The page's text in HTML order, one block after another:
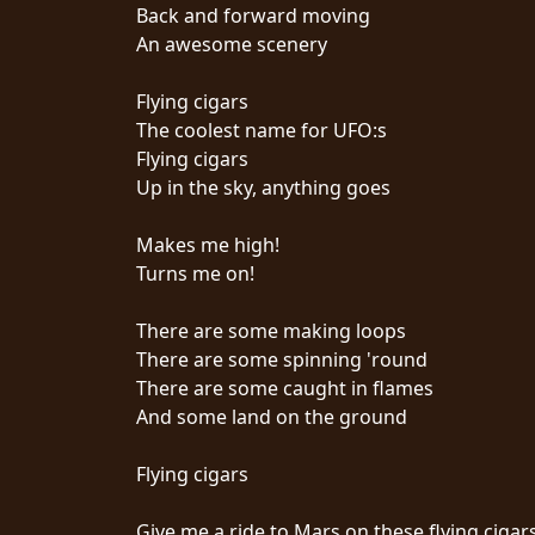
CHOISIR
SYMPHONIQUE
Back and forward moving
An awesome scenery
Flying cigars
The coolest name for UFO:s
Flying cigars
Up in the sky, anything goes
Makes me high!
Turns me on!
There are some making loops
There are some spinning 'round
There are some caught in flames
And some land on the ground
Flying cigars